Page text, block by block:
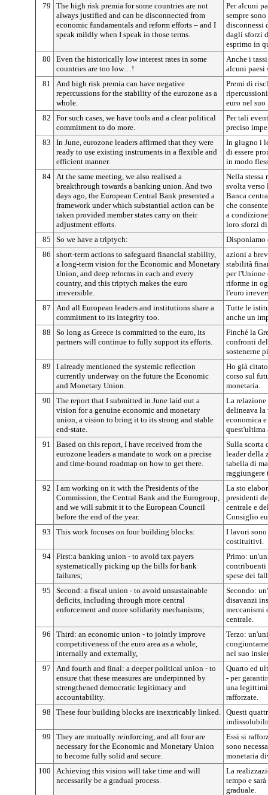
79
The high risk premia for some countries are not
always justified and can be disconnected from
economic fundamentals and reform efforts – and I
speak mildly when I speak in those terms.
Per alcuni
sempre
disconnessi
dagli sforzi
esprimo in
80
Even the historically low interest rates in some
countries are too low…!
Anche i
alcuni paesi
81
And high risk premia can have negative
repercussions for the stability of the eurozone as a
whole.
Premi di
euro nel suo
82
For such cases, we have tools and a clear political
commitment to do more.
Per tali
preciso
83
In June, eurozone leaders affirmed that they were
ready to use existing instruments in a flexible and
efficient manner.
In giugno i
di essere
in modo
84
At the same meeting, we also realised a
breakthrough towards a banking union. And two
days ago, the European Central Bank presented a
framework under which substantial action can be
taken provided member states carry on their
adjustment efforts.
Nella stessa
svolta verso
Banca
che
a
loro sforzi
85
So we have a triptych:
86
short-term actions to safeguard financial stability,
a long-term vision for the Economic and Monetary
Union, and deep reforms in each and every
country, and this triptych makes the euro
irreversible.
azioni a
stabilità
per l'Unione
riforme in
l'euro
87
And all European leaders and institutions share a
commitment to its integrity too.
Tutte le
anche un
88
So long as Greece is committed to the euro, its
partners will continue to fully support its efforts.
Finché la
confronti
sostenerne
89
I already mentioned the systemic reflection
currently underway on the future the Economic
and Monetary Union.
Ho già
corso sul
monetaria.
90
The report that I submitted in June laid out a
vision for a genuine economic and monetary
union, a vision to bring it to its strong and stable
end-state.
La
delineava
economica
quest'ultima
91
Based on this report, I have received from the
eurozone leaders a mandate to work on a precise
and time-bound roadmap on how to get there.
Sulla scorta
leader della
tabella di
92
I am working on it with the Presidents of the
Commission, the Central Bank and the Eurogroup,
and we will submit it to the European Council
before the end of the year.
La sto
presidenti
centrale e
Consiglio
93
This work focuses on four building blocks:
I lavori
costituitivi.
94 First:a banking union - to avoid tax payers
systematically picking up the bills for bank
failures;
Primo:
contribuenti
spese dei
95
Second: a fiscal union - to avoid unsustainable
deficits, including through more central
enforcement and more solidarity mechanisms;
Secondo:
disavanzi
meccanismi
centrale.
96
Third: an economic union - to jointly improve
competitiveness of the euro area as a whole,
internally and externally,
Terzo:
nel suo
97
And fourth and final: a deeper political union - to
ensure that these measures are underpinned by
strengthened democratic legitimacy and
accountability.
Quarto ed
- per
una
rafforzate.
98
These four building blocks are inextricably linked.
Questi
99
They are mutually reinforcing, and all four are
necessary for the Economic and Monetary Union
to become fully solid and secure.
Essi si
sono
monetaria
100
Achieving this vision will take time and will
necessarily be a gradual process.
La
tempo e
graduale.